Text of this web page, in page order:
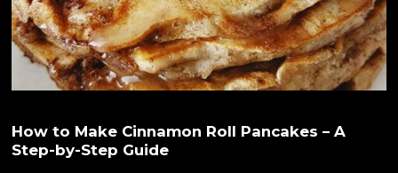
How to Make Cinnamon Roll Pancakes – A
Step-by-Step Guide